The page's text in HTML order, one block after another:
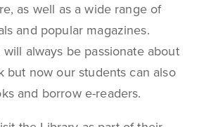
as well as a wide range of
and popular magazines.
always be passionate about
but now our students can also
and borrow e-readers.